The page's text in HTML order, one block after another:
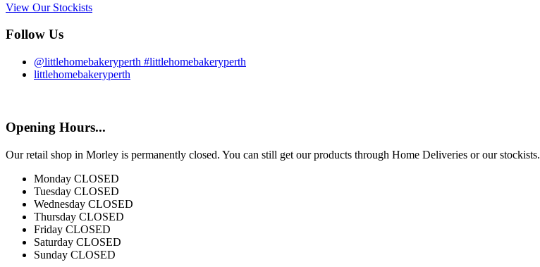
View Our Stockists
Follow Us
@littlehomebakeryperth #littlehomebakeryperth
littlehomebakeryperth
Opening Hours...
Our retail shop in Morley is permanently closed. You can still get our products through Home Deliveries or our stockists.
Monday CLOSED
Tuesday CLOSED
Wednesday CLOSED
Thursday CLOSED
Friday CLOSED
Saturday CLOSED
Sunday CLOSED